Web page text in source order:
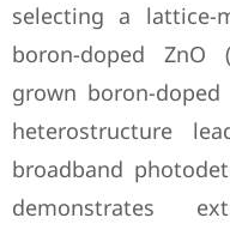
selecting a lattice-
boron-doped ZnO
grown boron-doped
heterostructure
broadband
demonstrates